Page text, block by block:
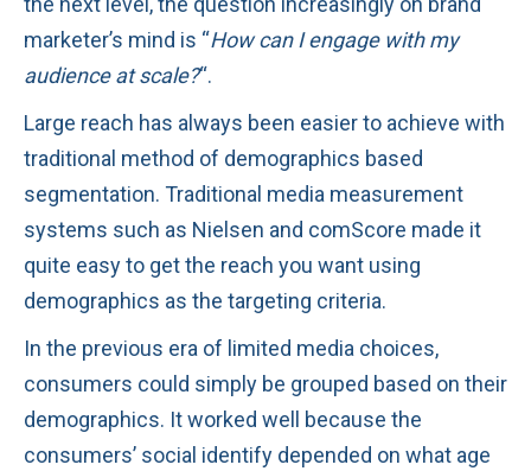
marketer’s mind is “How can I engage with my
audience at scale?“.
Large reach has always been easier to achieve with
traditional method of demographics based
segmentation. Traditional media measurement
systems such as Nielsen and comScore made it
quite easy to get the reach you want using
demographics as the targeting criteria.
In the previous era of limited media choices,
consumers could simply be grouped based on their
demographics. It worked well because the
consumers’ social identify depended on what age